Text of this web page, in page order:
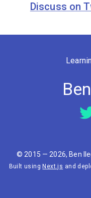
Discuss on
© 2015 —2026, Ben
Built using Next.js and